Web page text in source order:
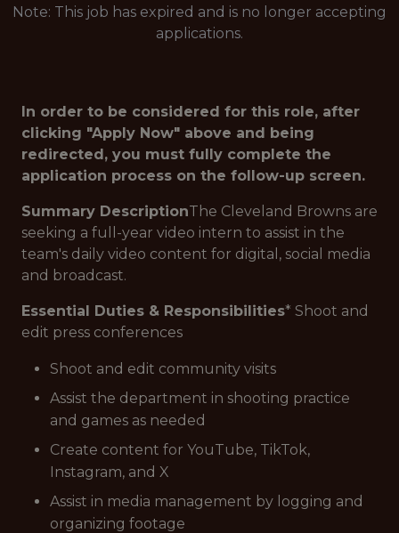
Note: This job has expired and is no longer accepting
applications.
In order to be considered for this role, after
clicking "Apply Now" above and being
redirected, you must fully complete the
application process on the follow-up screen.
Summary DescriptionThe Cleveland Browns are
seeking a full-year video intern to assist in the
team's daily video content for digital, social media
and broadcast.
Essential Duties & Responsibilities* Shoot and
edit press conferences
Shoot and edit community visits
Assist the department in shooting practice
and games as needed
Create content for YouTube, TikTok,
Instagram, and X
Assist in media management by logging and
organizing footage